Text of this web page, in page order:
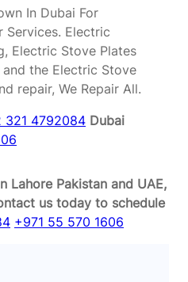
In Dubai For
Services. Electric
Electric Stove Plates
the Electric Stove
repair, We Repair All.
321 4792084 Dubai
Lahore Pakistan and UAE,
us today to schedule
+971 55 570 1606